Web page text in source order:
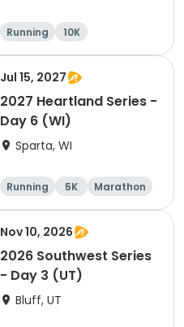
Running
10K
Half marathon
Marathon
Jul 15, 2027
2027 Heartland Series -
Day 6 (WI)
Sparta, WI
Running 5K
Marathon
10K
Nov 10, 2026
2026 Southwest Series
- Day 3 (UT)
Bluff, UT